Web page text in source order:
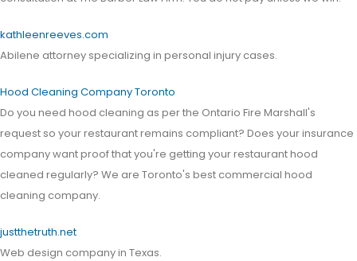
kathleenreeves.com
Abilene attorney specializing in personal injury cases.
Hood Cleaning Company Toronto
Do you need hood cleaning as per the Ontario Fire Marshall's
request so your restaurant remains compliant? Does your insurance
company want proof that you're getting your restaurant hood
cleaned regularly? We are Toronto's best commercial hood
cleaning company.
justthetruth.net
Web design company in Texas.